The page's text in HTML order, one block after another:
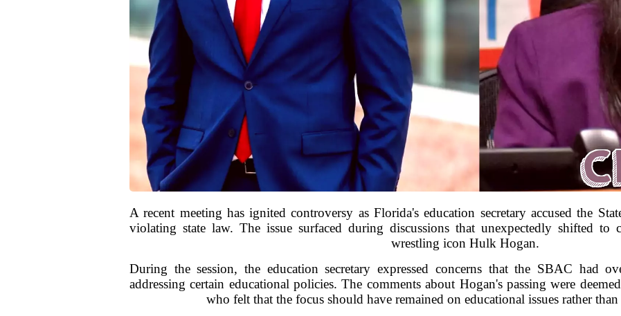
A recent meeting has ignited controversy as Florida's education secretary accused the
violating state law. The issue surfaced during discussions that unexpectedly shifted to
wrestling icon Hulk Hogan.
During the session, the education secretary expressed concerns that the SBAC had
addressing certain educational policies. The comments about Hogan's passing were
who felt that the focus should have remained on educational issues rather than